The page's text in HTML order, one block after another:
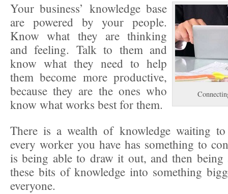
Your business’ knowledge base
are powered by your people.
Know what they are thinking
and feeling. Talk to them and
know what they need to help
them become more productive,
because they are the ones who
know what works best for them.
There is a wealth of knowledge waiting
every worker you have has something to
is being able to draw it out, and then being
these bits of knowledge into something
everyone.